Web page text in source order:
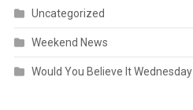
Uncategorized
Weekend News
Would You Believe It Wednesday